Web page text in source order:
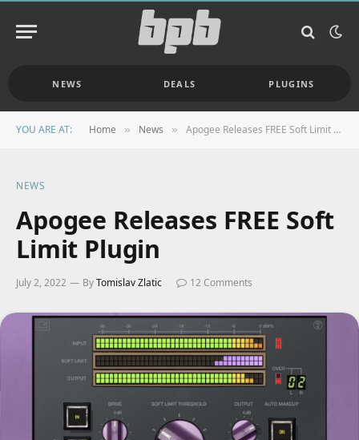
NEWS DEALS PLUGINS
YOU ARE AT: Home » News » Apogee Releases FREE Soft Limit Plugin
NEWS
Apogee Releases FREE Soft
Limit Plugin
July 2, 2022 ByTomislav Zlatic 12 Comments